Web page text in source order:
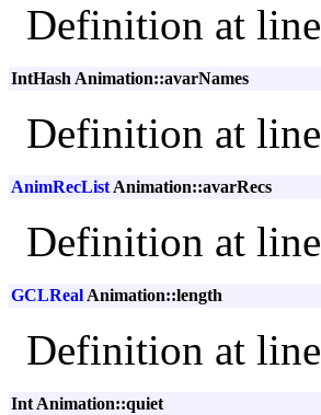
Definition at line
IntHash Animation::avarNames
Definition at line
AnimRecList Animation::avarRecs
Definition at line
GCLReal Animation::length
Definition at line
Int Animation::quiet